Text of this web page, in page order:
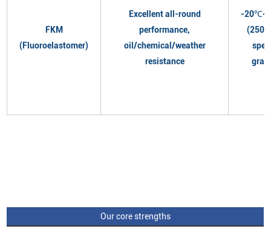
FKM
(Fluoroelastomer)
Excellent all-round
performance,
oil/chemical/weather
resistance
-
Our core strengths